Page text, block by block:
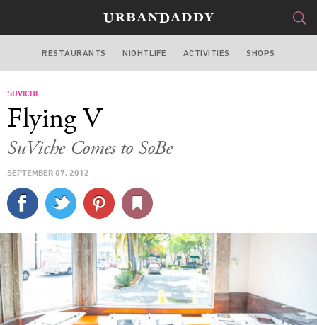
MIAMI
CULTURE
SPORTS
DELIVERY
SIGN UP
RESTAURANTS NIGHTLIFE ACTIVITIES SHOPS
SUVICHE
Flying V
SuViche Comes to SoBe
SEPTEMBER 07, 2012